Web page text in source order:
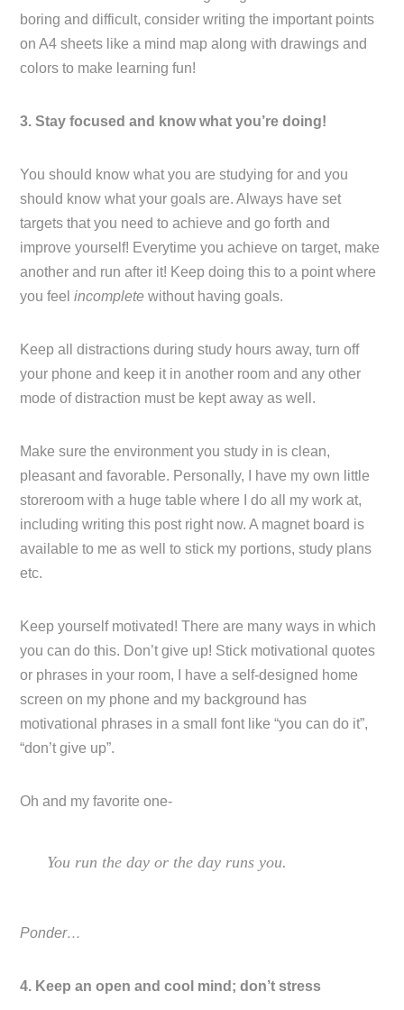
boring and difficult, consider writing the important points
on A4 sheets like a mind map along with drawings and
colors to make learning fun!
3. Stay focused and know what you’re doing!
You should know what you are studying for and you
should know what your goals are. Always have set
targets that you need to achieve and go forth and
improve yourself! Everytime you achieve on target, make
another and run after it! Keep doing this to a point where
you feelincompletewithout having goals.
Keep all distractions during study hours away, turn off
your phone and keep it in another room and any other
mode of distraction must be kept away as well.
Make sure the environment you study in is clean,
pleasant and favorable. Personally, I have my own little
storeroom with a huge table where I do all my work at,
including writing this post right now. A magnet board is
available to me as well to stick my portions, study plans
etc.
Keep yourself motivated! There are many ways in which
you can do this. Don’t give up! Stick motivational quotes
or phrases in your room, I have a self-designed home
screen on my phone and my background has
motivational phrases in a small font like “you can do it”,
“don’t give up”.
Oh and my favorite one-
You run the day or the day runs you.
Ponder…
4. Keep an open and cool mind; don’t stress